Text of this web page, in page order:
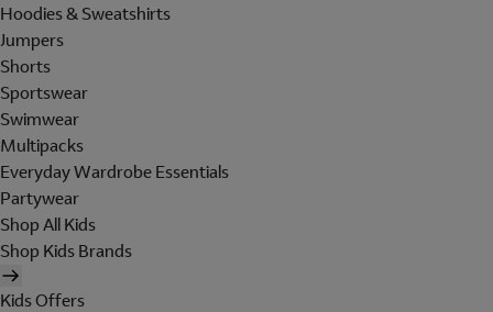
Hoodies & Sweatshirts
Jumpers
Shorts
Sportswear
Swimwear
Multipacks
Everyday Wardrobe Essentials
Partywear
Shop All Kids
Shop Kids Brands
Kids Offers